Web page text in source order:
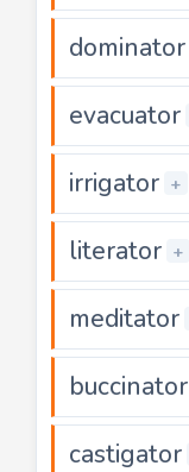
dominator
evacuator
irrigator +
literator +
meditator
buccinator
castigator